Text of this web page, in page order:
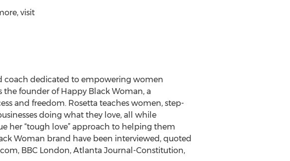
visit
coach dedicated to empowering women
founder of Happy Black Woman, a
and freedom. Rosetta teaches women, step-
doing what they love, all while
her “tough love” approach to helping them
Woman brand have been interviewed, quoted
BBC London, Atlanta Journal-Constitution,